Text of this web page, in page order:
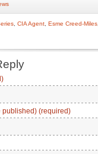
CIA Agent Esme Creed-Miles
published) (required)